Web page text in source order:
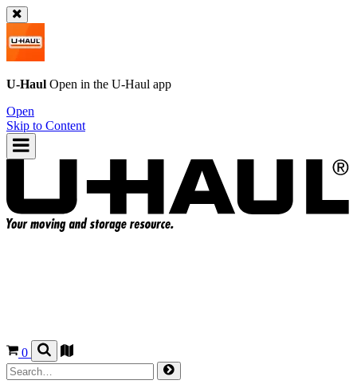
U-Haul Open in the U-Haul app
Open
Skip to Content
0